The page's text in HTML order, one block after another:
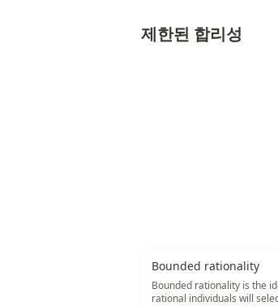
제한된 합리성
Bounded rationality
Bounded rationality is the
rational individuals will